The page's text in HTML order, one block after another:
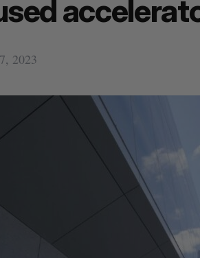
2023